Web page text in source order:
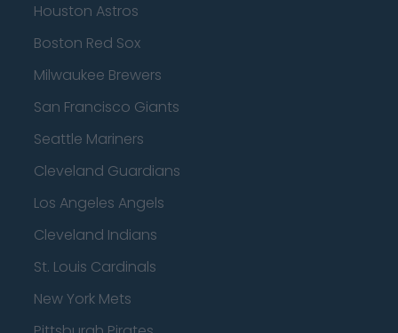
Houston Astros
Boston Red Sox
Milwaukee Brewers
San Francisco Giants
Seattle Mariners
Cleveland Guardians
Los Angeles Angels
Cleveland Indians
St. Louis Cardinals
New York Mets